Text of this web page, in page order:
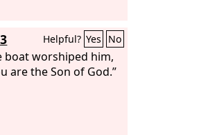
Helpful? Yes No
boat worshiped him,
are the Son of God.”